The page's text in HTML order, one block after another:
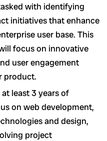
with identifying
initiatives that enhance
user base. This
focus on innovative
user engagement
product.
least 3 years of
on web development,
and design,
project